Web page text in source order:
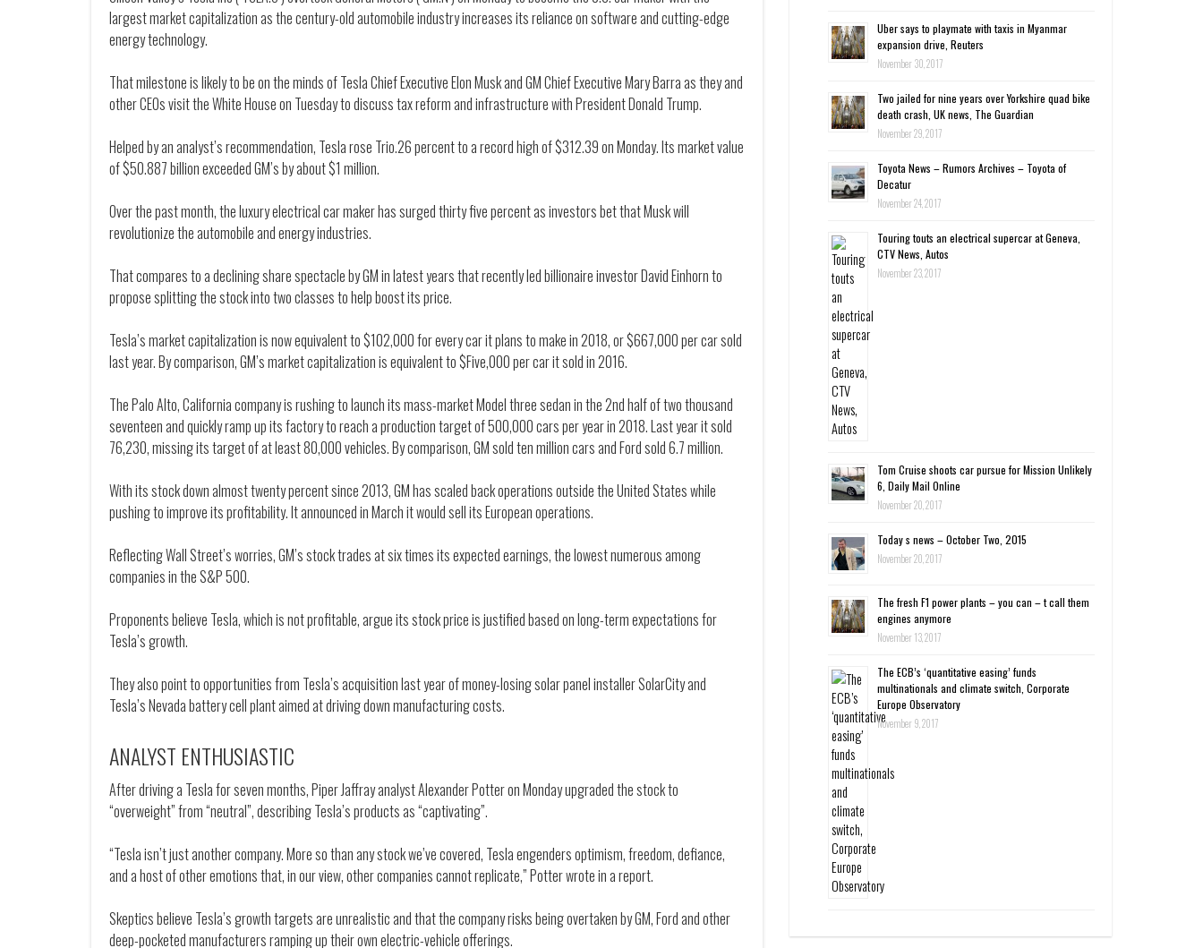
largest market capitalization as the century-old automobile industry increases its reliance on software and cutting-edge
energy technology.
That milestone is likely to be on the minds of Tesla Chief Executive Elon Musk and GM Chief Executive Mary Barra as they and
other CEOs visit the White House on Tuesday to discuss tax reform and infrastructure with President Donald Trump.
Helped by an analyst’s recommendation, Tesla rose Trio.26 percent to a record high of $312.39 on Monday. Its market value
of $50.887 billion exceeded GM’s by about $1 million.
Over the past month, the luxury electrical car maker has surged thirty five percent as investors bet that Musk will
revolutionize the automobile and energy industries.
That compares to a declining share spectacle by GM in latest years that recently led billionaire investor David Einhorn to
propose splitting the stock into two classes to help boost its price.
Tesla’s market capitalization is now equivalent to $102,000 for every car it plans to make in 2018, or $667,000 per car sold
last year. By comparison, GM’s market capitalization is equivalent to $Five,000 per car it sold in 2016.
The Palo Alto, California company is rushing to launch its mass-market Model three sedan in the 2nd half of two thousand
seventeen and quickly ramp up its factory to reach a production target of 500,000 cars per year in 2018. Last year it sold
76,230, missing its target of at least 80,000 vehicles. By comparison, GM sold ten million cars and Ford sold 6.7 million.
With its stock down almost twenty percent since 2013, GM has scaled back operations outside the United States while
pushing to improve its profitability. It announced in March it would sell its European operations.
Reflecting Wall Street’s worries, GM’s stock trades at six times its expected earnings, the lowest numerous among
companies in the S&P 500.
Proponents believe Tesla, which is not profitable, argue its stock price is justified based on long-term expectations for
Tesla’s growth.
They also point to opportunities from Tesla’s acquisition last year of money-losing solar panel installer SolarCity and
Tesla’s Nevada battery cell plant aimed at driving down manufacturing costs.
ANALYST ENTHUSIASTIC
After driving a Tesla for seven months, Piper Jaffray analyst Alexander Potter on Monday upgraded the stock to
“overweight” from “neutral”, describing Tesla’s products as “captivating”.
“Tesla isn’t just another company. More so than any stock we’ve covered, Tesla engenders optimism, freedom, defiance,
and a host of other emotions that, in our view, other companies cannot replicate,” Potter wrote in a report.
Skeptics believe Tesla’s growth targets are unrealistic and that the company risks being overtaken by GM, Ford and other
deep-pocketed manufacturers ramping up their own electric-vehicle offerings.
Uber says to playmate with taxis in Myanmar
expansion drive, Reuters
November 30, 2017
Two jailed for nine years over Yorkshire quad bike
death crash, UK news, The Guardian
November 29, 2017
Toyota News – Rumors Archives – Toyota of
Decatur
November 24, 2017
Touring touts an electrical supercar at Geneva,
CTV News, Autos
November 23, 2017
Tom Cruise shoots car pursue for Mission Unlikely
6, Daily Mail Online
November 20, 2017
Today s news – October Two, 2015
November 20, 2017
The fresh F1 power plants – you can – t call them
engines anymore
November 13, 2017
The ECB’s ‘quantitative easing’ funds
multinationals and climate switch, Corporate
Europe Observatory
November 9, 2017